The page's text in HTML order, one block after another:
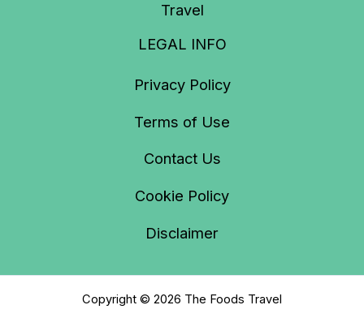
Travel
LEGAL INFO
Privacy Policy
Terms of Use
Contact Us
Cookie Policy
Disclaimer
Copyright © 2026 The Foods Travel